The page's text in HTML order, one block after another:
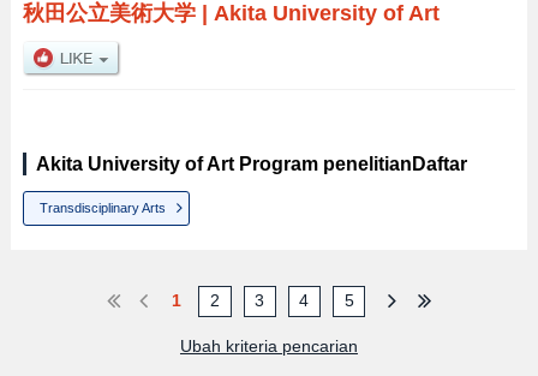
秋田公立美術大学| Akita University of Art
Akita University of Art Program penelitianDaftar
Transdisciplinary Arts
1 2 3 4 5
Ubah kriteria pencarian